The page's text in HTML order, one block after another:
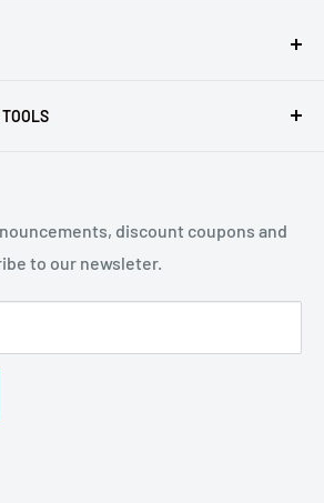
discount coupons and
to our newsleter.
Inc. or Huck® International, Inc.